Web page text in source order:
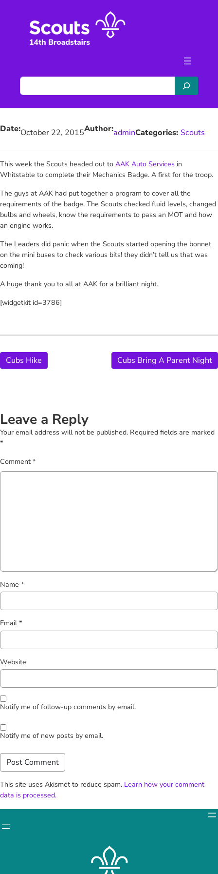
S
e
a
c
Date:October 22, 2015Author:adminCategories: Scouts
This week the Scouts headed out to AAK Auto Services in
Whitstable to complete their Mechanics Badge. A first for the troop.
The guys at AAK had put together a program to cover all the
requirements of the badge. The Scouts checked fluid levels, changed
bulbs and wheels, know the requirements to pass an MOT and how
an engine works.
The Leaders did panic when the Scouts started opening the bonnet
on the mini buses to check various bits! they didn’t tell us that was
coming!
A huge thank you to all at AAK for a brilliant night.
[widgetkit id=3786]
Cubs Hike Cubs Bring A Parent Night
Leave a Reply
Your email address will not be published. Required fields are marked
*
Comment *
Name *
Email *
Website
Notify me of follow-up comments by email.
Notify me of new posts by email.
This site uses Akismet to reduce spam. Learn how your comment
data is processed.